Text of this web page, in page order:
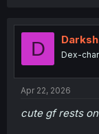
t
n
D Dex-
Apr 22, 2026
cute gf rests